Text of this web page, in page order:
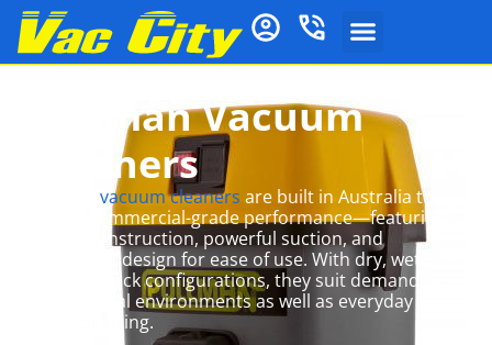
Pullman Vacuum
Cleaners
vacuum cleaners are built in Australia to
deliver commercial-grade performance—featuring
robust construction, powerful suction, and
ergonomic design for ease of use. With dry, wet/dry
and backpack configurations, they suit demanding
professional environments as well as everyday
home cleaning.